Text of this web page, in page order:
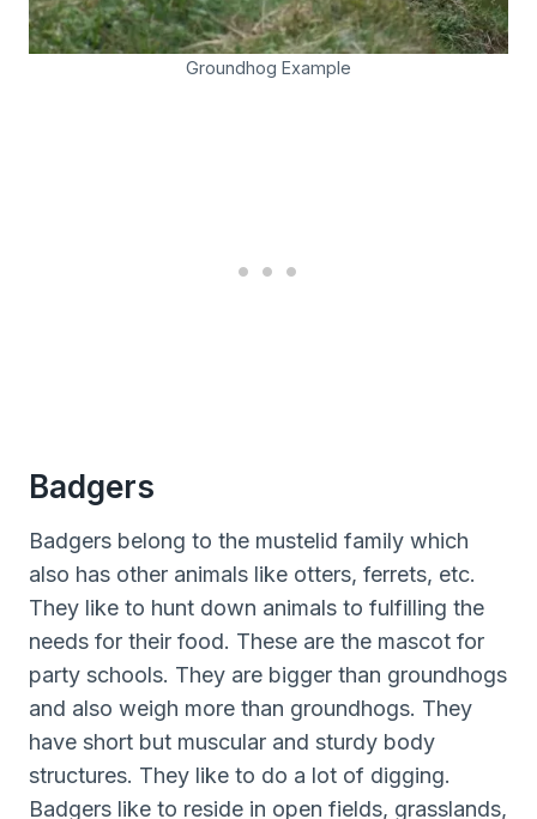
Groundhog Example
Badgers
Badgers belong to the mustelid family which
also has other animals like otters, ferrets, etc.
They like to hunt down animals to fulfilling the
needs for their food. These are the mascot for
party schools. They are bigger than groundhogs
and also weigh more than groundhogs. They
have short but muscular and sturdy body
structures. They like to do a lot of digging.
Badgers like to reside in open fields, grasslands,